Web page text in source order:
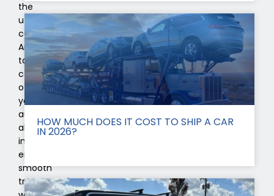
the
utmost
care.
And
taking
care
of
your
automobile
also
includes
ensuring
smooth
transportation
HOW MUCH DOES IT COST TO SHIP A CAR
IN 2026?